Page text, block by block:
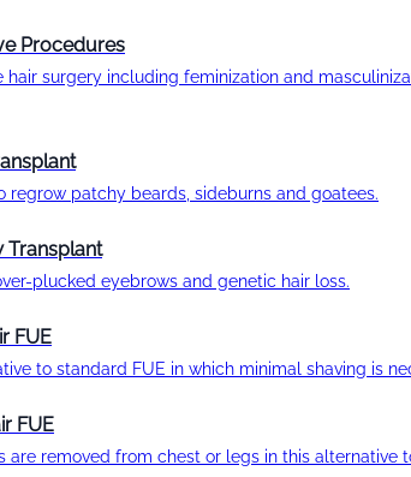
Procedures
hair surgery including feminization and
regrow patchy beards, sideburns and goatees.
Transplant
plucked eyebrows and genetic hair loss.
FUE
to standard FUE in which minimal shaving is
FUE
are removed from chest or legs in this alternative